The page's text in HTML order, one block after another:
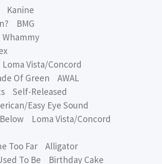
Kanine
BMG
Vista/Concord
Of Green AWAL
Self-Released
Easy Eye Sound
Below Loma Vista/Concord
Too Far Alligator
To Be Birthday Cake